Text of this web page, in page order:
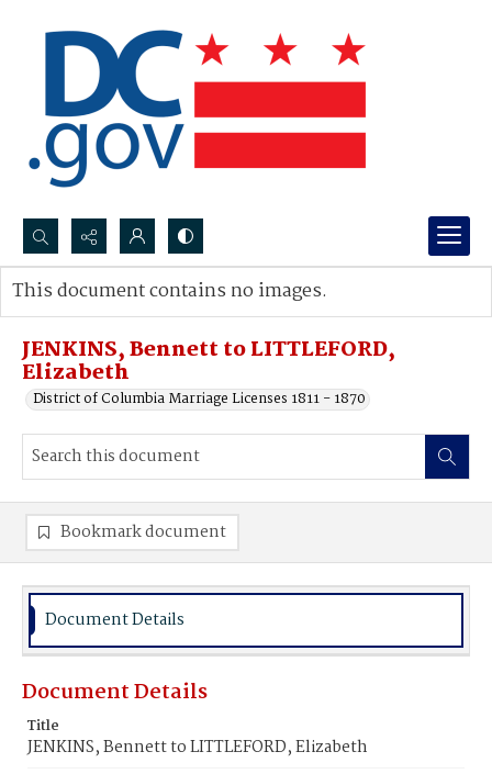
Search...
Advanced search
JENKINS, Bennett to LITTLEFORD,
Elizabeth
District of Columbia Marriage Licenses 1811 - 1870
This document contains no images.
Bookmark document
Document Details
Document Details
Title
JENKINS, Bennett to LITTLEFORD, Elizabeth